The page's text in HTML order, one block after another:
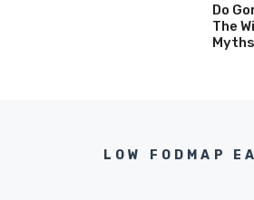
Do
The
LOW FODMAP